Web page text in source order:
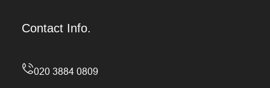
Contact Info.